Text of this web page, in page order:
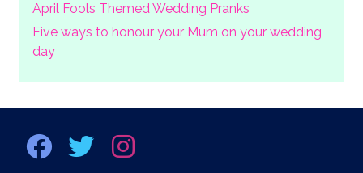
April Fools Themed Wedding Pranks
Five ways to honour your Mum on your wedding
day